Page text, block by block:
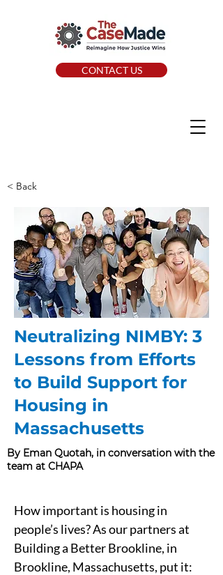
CONTACT US
< Back
Neutralizing NIMBY: 3
Lessons from Efforts
to Build Support for
Housing in
Massachusetts
By Eman Quotah, in conversation with the
team at CHAPA
How important is housing in
people’s lives? As our partners at
Building a Better Brookline, in
Brookline, Massachusetts, put it: